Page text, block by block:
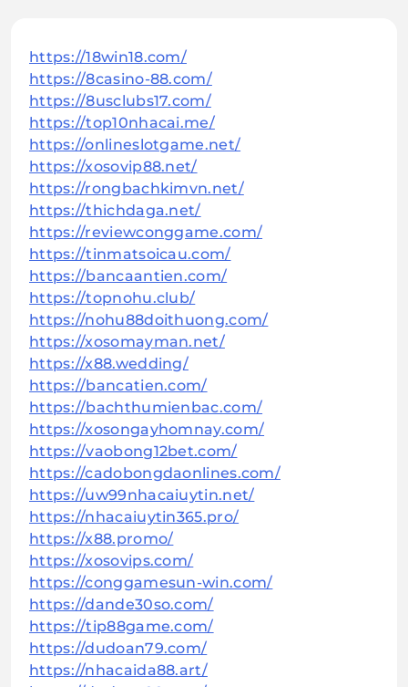
https://18win18.com/
https://8casino-88.com/
https://8usclubs17.com/
https://top10nhacai.me/
https://onlineslotgame.net/
https://xosovip88.net/
https://rongbachkimvn.net/
https://thichdaga.net/
https://reviewconggame.com/
https://tinmatsoicau.com/
https://bancaantien.com/
https://topnohu.club/
https://nohu88doithuong.com/
https://xosomayman.net/
https://x88.wedding/
https://bancatien.com/
https://bachthumienbac.com/
https://xosongayhomnay.com/
https://vaobong12bet.com/
https://cadobongdaonlines.com/
https://uw99nhacaiuytin.net/
https://nhacaiuytin365.pro/
https://x88.promo/
https://xosovips.com/
https://conggamesun-win.com/
https://dande30so.com/
https://tip88game.com/
https://dudoan79.com/
https://nhacaida88.art/